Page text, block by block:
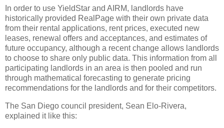
In order to use YieldStar and AIRM, landlords have
historically provided RealPage with their own private data
from their rental applications, rent prices, executed new
leases, renewal offers and acceptances, and estimates of
future occupancy, although a recent change allows landlords
to choose to share only public data. This information from all
participating landlords in an area is then pooled and run
through mathematical forecasting to generate pricing
recommendations for the landlords and for their competitors.
The San Diego council president, Sean Elo-Rivera,
explained it like this: